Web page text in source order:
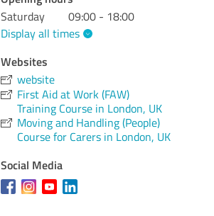
Saturday
09:00 - 18:00
Display all times
Websites
website
First Aid at Work (FAW)
Training Course in London, UK
Moving and Handling (People)
Course for Carers in London, UK
Social Media